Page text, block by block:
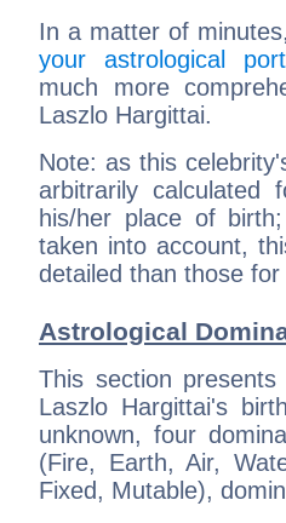
In a matter of
your astrological
much more
Laszlo Hargittai.
Note: as this
arbitrarily
his/her place of
taken into account,
detailed than those
Astrological
This section
Laszlo Hargittai's
unknown, four
(Fire, Earth, Air,
Fixed, Mutable),